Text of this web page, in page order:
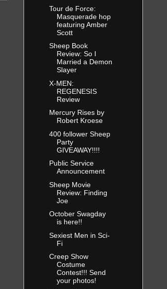
Tour de Force:
Masquerade hop
featuring Amber
Scott
Sheep Book
Review: So I
Married a Demon
Slayer
X-MEN:
REGENESIS
Review
Mercury Rises by
Robert Kroese
400 follower Sheep
Party
GIVEAWAY!!!!
Public Service
Announcement
Sheep Movie
Review: Finding
Joe
October Swagday
is here!!
Sexiest Men in Sci-
Fi
Creep Show
Costume
Contest!!! Send
your photos!